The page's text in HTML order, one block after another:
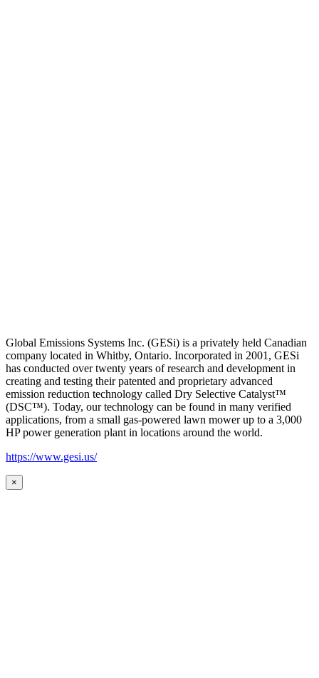
Global Emissions Systems Inc. (GESi) is a privately held Canadian
company located in Whitby, Ontario. Incorporated in 2001, GESi
has conducted over twenty years of research and development in
creating and testing their patented and proprietary advanced
emission reduction technology called Dry Selective Catalyst™
(DSC™). Today, our technology can be found in many verified
applications, from a small gas-powered lawn mower up to a 3,000
HP power generation plant in locations around the world.
https://www.gesi.us/
×